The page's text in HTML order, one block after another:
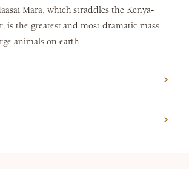
Mara, which straddles the Kenya-
is the greatest and most dramatic mass
animals on earth.